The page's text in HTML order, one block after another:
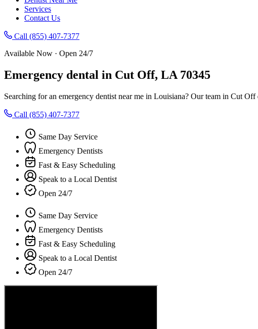
Services
Contact Us
Call (855) 407-7377
Available Now · Open 24/7
Emergency dental in Cut Off, LA 70345
Searching for an emergency dentist near me in Louisiana? Our team in Cut
Call (855) 407-7377
Same Day Service
Emergency Dentists
Fast & Easy Scheduling
Speak to a Local Dentist
Open 24/7
Same Day Service
Emergency Dentists
Fast & Easy Scheduling
Speak to a Local Dentist
Open 24/7